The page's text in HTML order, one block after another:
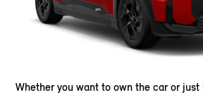
Whether you want to own the car or